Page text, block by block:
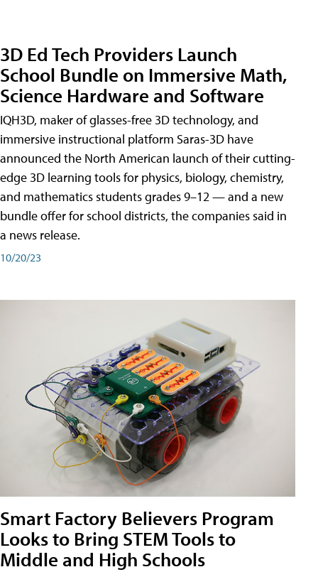
3D Ed Tech Providers Launch
School Bundle on Immersive Math,
Science Hardware and Software
IQH3D, maker of glasses-free 3D technology, and
immersive instructional platform Saras-3D have
announced the North American launch of their cutting-
edge 3D learning tools for physics, biology, chemistry,
and mathematics students grades 9–12 — and a new
bundle offer for school districts, the companies said in
a news release.
10/20/23
Smart Factory Believers Program
Looks to Bring STEM Tools to
Middle and High Schools